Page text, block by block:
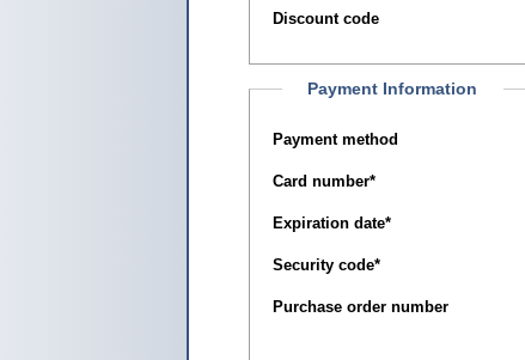
Discount code
Payment Information
Payment method
Card number*
Expiration date*
Security code*
Purchase order number